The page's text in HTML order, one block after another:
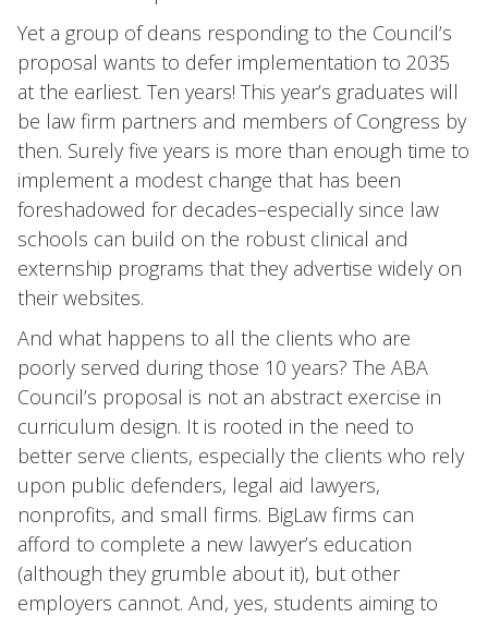
Yet a group of deans responding to the Council’s
proposal wants to defer implementation to 2035
at the earliest. Ten years! This year’s graduates will
be law firm partners and members of Congress by
then. Surely five years is more than enough time to
implement a modest change that has been
foreshadowed for decades–especially since law
schools can build on the robust clinical and
externship programs that they advertise widely on
their websites.
And what happens to all the clients who are
poorly served during those 10 years? The ABA
Council’s proposal is not an abstract exercise in
curriculum design. It is rooted in the need to
better serve clients, especially the clients who rely
upon public defenders, legal aid lawyers,
nonprofits, and small firms. BigLaw firms can
afford to complete a new lawyer’s education
(although they grumble about it), but other
employers cannot. And, yes, students aiming to